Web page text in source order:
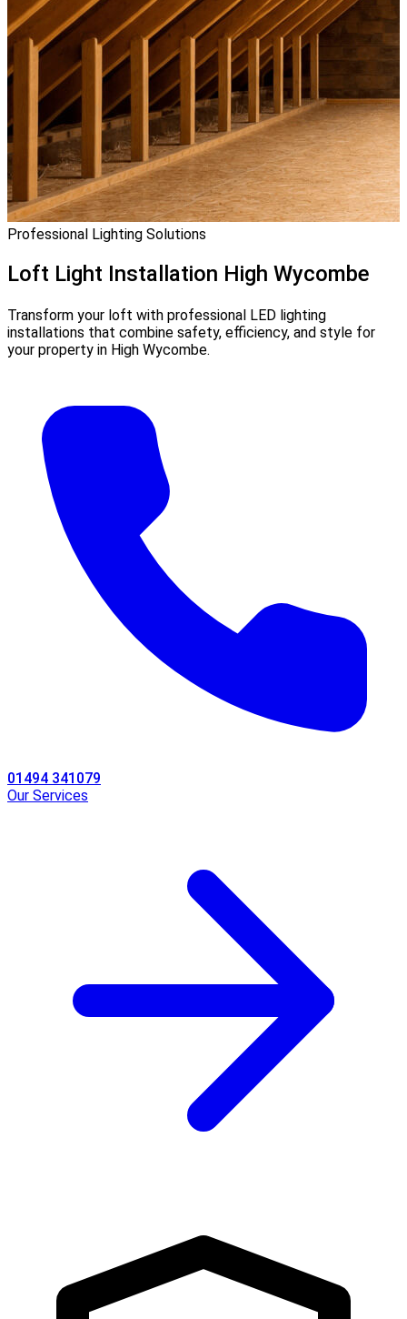
Professional Lighting Solutions
Loft Light Installation High Wycombe
Transform your loft with professional LED lighting
installations that combine safety, efficiency, and style for
your property in High Wycombe.
01494 341079
Our Services